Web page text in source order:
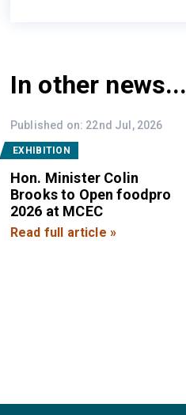
In other news...
Published on: 22nd Jul, 2026
EXHIBITION
Hon. Minister Colin
Brooks to Open foodpro
2026 at MCEC
Read full article »